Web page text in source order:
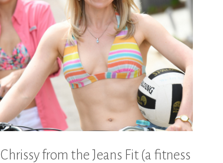
Chrissy from the Jeans Fit (a fitness